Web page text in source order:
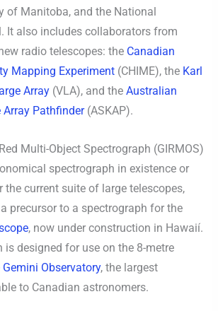
of Manitoba, and the National
It also includes collaborators from
radio telescopes: the Canadian
Mapping Experiment (CHIME), the Karl
Array (VLA), and the Australian
Pathfinder(ASKAP).
Multi-Object Spectrograph (GIRMOS)
spectrograph in existence or
the current suite of large telescopes,
precursor to a spectrograph for the
, now under construction in Hawaií.
is designed for use on the 8-metre
Gemini Observatory, the largest
to Canadian astronomers.